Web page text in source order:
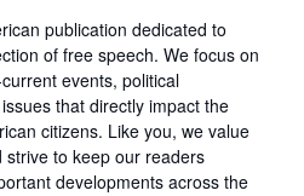
publication dedicated to
of free speech. We focus on
events, political
that directly impact the
citizens. Like you, we value
to keep our readers
developments across the